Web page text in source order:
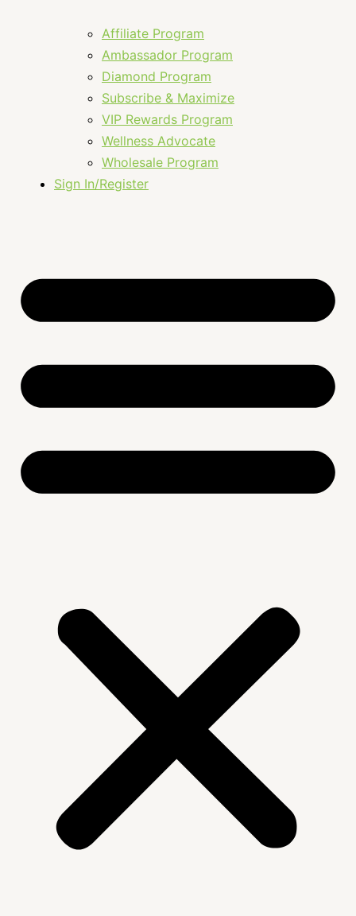
Affiliate Program
Ambassador Program
Diamond Program
Subscribe & Maximize
VIP Rewards Program
Wellness Advocate
Wholesale Program
Sign In/Register